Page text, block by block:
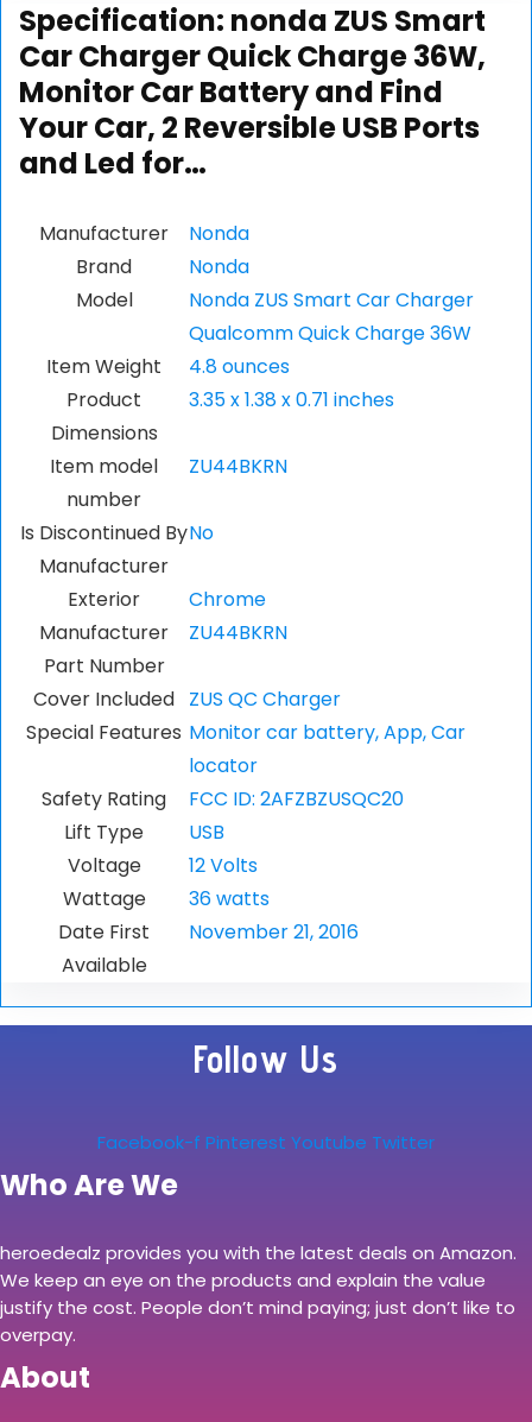
Specification: nonda ZUS Smart
Car Charger Quick Charge 36W,
Monitor Car Battery and Find
Your Car, 2 Reversible USB Ports
and Led for…
Manufacturer
Nonda
Brand
Nonda
Model
Nonda ZUS Smart Car Charger
Qualcomm Quick Charge 36W
Item Weight
4.8 ounces
Product
Dimensions
3.35 x 1.38 x 0.71 inches
Item model
number
ZU44BKRN
Is Discontinued By
Manufacturer
No
Exterior
Chrome
Manufacturer
Part Number
ZU44BKRN
Cover Included ZUS QC Charger
Special Features Monitor car battery, App, Car
locator
Safety Rating
FCC ID: 2AFZBZUSQC20
Lift Type
USB
Voltage
12 Volts
Wattage
36 watts
Date First
Available
November 21, 2016
Follow Us
Facebook-f Pinterest Youtube Twitter
Who Are We
heroedealz provides you with the latest deals on Amazon.
We keep an eye on the products and explain the value
justify the cost. People don’t mind paying; just don’t like to
overpay.
About